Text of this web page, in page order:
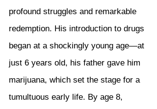
profound struggles and remarkable
redemption. His introduction to drugs
began at a shockingly young age—at
just 6 years old, his father gave him
marijuana, which set the stage for a
tumultuous early life. By age 8,